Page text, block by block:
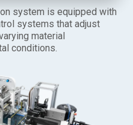
system is equipped with
systems that adjust
material
conditions.